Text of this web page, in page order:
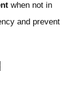
when not in
and prevent